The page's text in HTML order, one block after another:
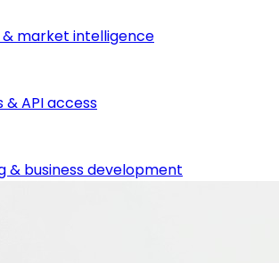
market intelligence
API access
& business development